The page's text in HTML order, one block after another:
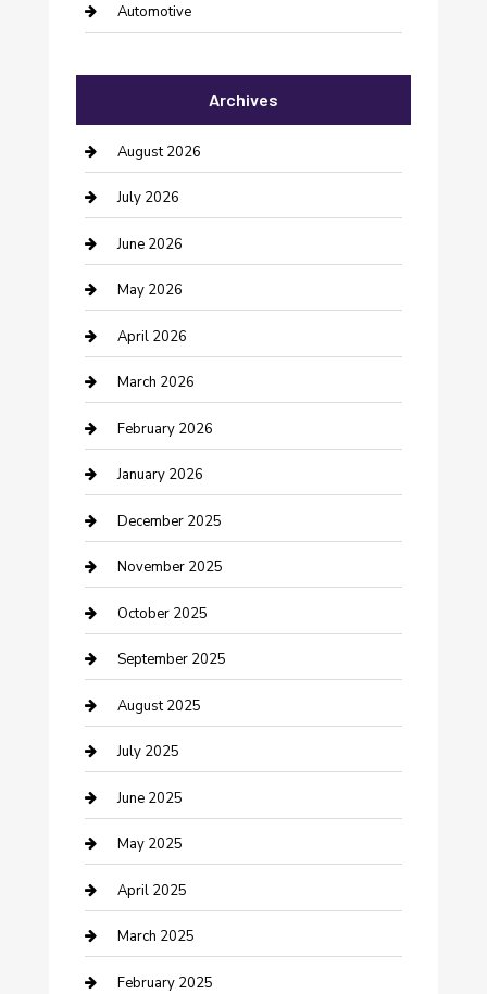
Automotive
Bail bonds service
barber shops
Bathroom Remodeling
Beauty Salon and Products
Bicycle Shop
Boat Rental
Business
Business and Investment
cannabis
Canopy
Car Dealerships
Car Rental Agency
Car Wash
Careers and Recruitment
Carpet Cleaning
Casino
Caterer
Chemical Exporter
Chimney Services
Cleaning Service
Archives
August 2026
July 2026
June 2026
May 2026
April 2026
March 2026
February 2026
January 2026
December 2025
November 2025
October 2025
September 2025
August 2025
July 2025
June 2025
May 2025
April 2025
March 2025
February 2025